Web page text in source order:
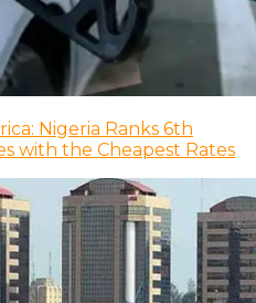
Nigeria Ranks 6th
with the Cheapest Rates